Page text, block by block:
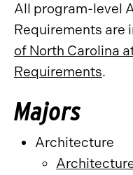
All program-level
Requirements are
of North Carolina
Requirements.
Majors
Architecture